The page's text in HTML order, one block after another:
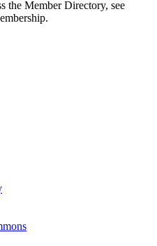
the Member Directory, see